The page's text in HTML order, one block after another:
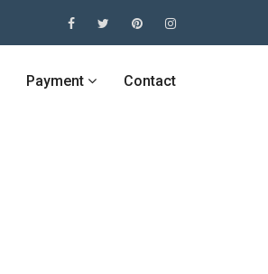
Payment Contact